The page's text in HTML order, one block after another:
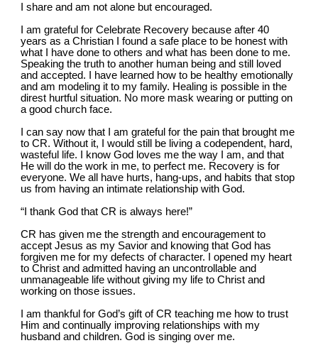
I share and am not alone but encouraged.
I am grateful for Celebrate Recovery because after 40
years as a Christian I found a safe place to be honest with
what I have done to others and what has been done to me.
Speaking the truth to another human being and still loved
and accepted. I have learned how to be healthy emotionally
and am modeling it to my family. Healing is possible in the
direst hurtful situation. No more mask wearing or putting on
a good church face.
I can say now that I am grateful for the pain that brought me
to CR. Without it, I would still be living a codependent, hard,
wasteful life. I know God loves me the way I am, and that
He will do the work in me, to perfect me. Recovery is for
everyone. We all have hurts, hang-ups, and habits that stop
us from having an intimate relationship with God.
“I thank God that CR is always here!”
CR has given me the strength and encouragement to
accept Jesus as my Savior and knowing that God has
forgiven me for my defects of character. I opened my heart
to Christ and admitted having an uncontrollable and
unmanageable life without giving my life to Christ and
working on those issues.
I am thankful for God’s gift of CR teaching me how to trust
Him and continually improving relationships with my
husband and children. God is singing over me.